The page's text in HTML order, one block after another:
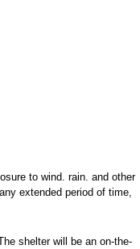
to wind. rain. and other
extended period of time,
shelter will be an on-the-